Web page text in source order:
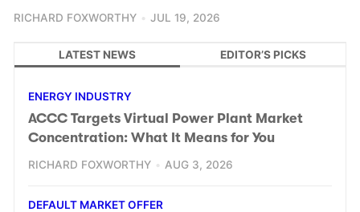
RICHARD FOXWORTHY JUL 19, 2026
LATEST NEWS EDITOR’S PICKS
ENERGY INDUSTRY
ACCC Targets Virtual Power Plant Market
Concentration: What It Means for You
RICHARD FOXWORTHY AUG 3, 2026
DEFAULT MARKET OFFER